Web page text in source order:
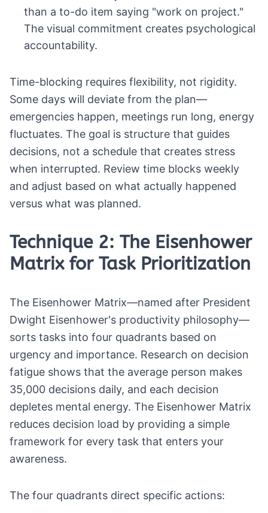
than a to-do item saying "work on project."
The visual commitment creates psychological
accountability.
Time-blocking requires flexibility, not rigidity.
Some days will deviate from the plan—
emergencies happen, meetings run long, energy
fluctuates. The goal is structure that guides
decisions, not a schedule that creates stress
when interrupted. Review time blocks weekly
and adjust based on what actually happened
versus what was planned.
Technique 2: The Eisenhower
Matrix for Task Prioritization
The Eisenhower Matrix—named after President
Dwight Eisenhower's productivity philosophy—
sorts tasks into four quadrants based on
urgency and importance. Research on decision
fatigue shows that the average person makes
35,000 decisions daily, and each decision
depletes mental energy. The Eisenhower Matrix
reduces decision load by providing a simple
framework for every task that enters your
awareness.
The four quadrants direct specific actions: